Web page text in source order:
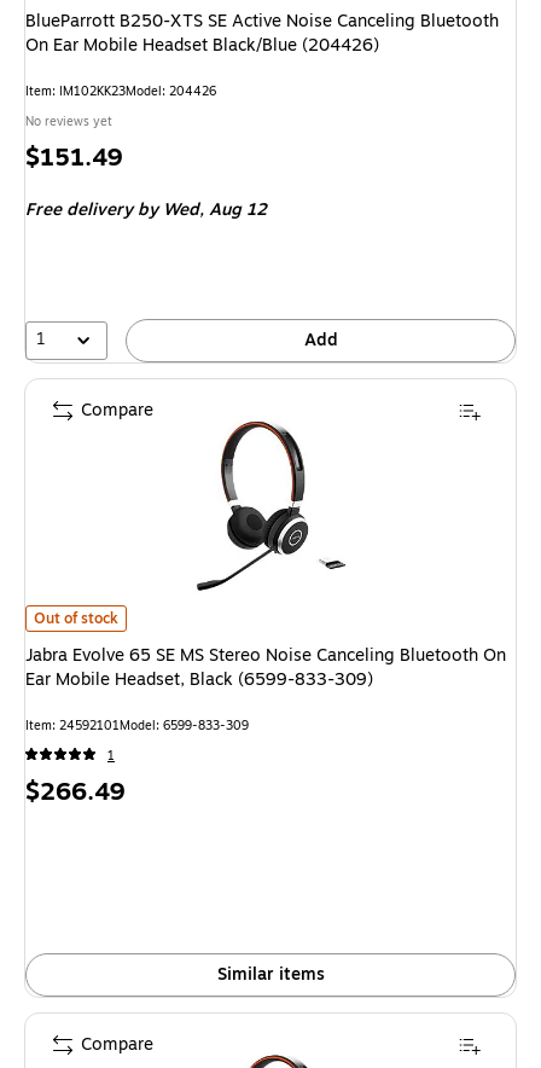
BlueParrott B250-XTS SE Active Noise Canceling Bluetooth
On Ear Mobile Headset Black/Blue (204426)
Item: IM102KK23Model: 204426
No reviews yet
Price
$151.49
Free delivery by Wed,Aug 12
1 Add
Jabra Evolve 65 SE MS Stereo Noise Canceling Bluetooth On Ear Mobile
Out of stock
Jabra Evolve 65 SE MS Stereo Noise Canceling Bluetooth On
Ear Mobile Headset, Black (6599-833-309)
Item: 24592101Model: 6599-833-309
1
Price
$266.49
Similar items
Compare
Compare